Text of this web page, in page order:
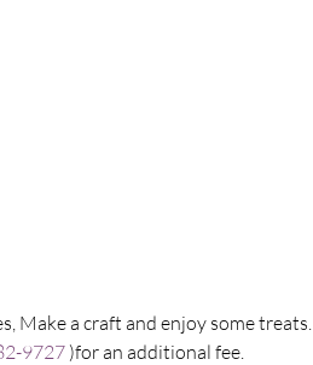
Make a craft and enjoy some treats.
9727 )for an additional fee.